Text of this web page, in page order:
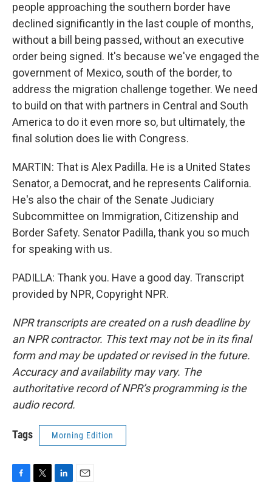
people approaching the southern border have
declined significantly in the last couple of months,
without a bill being passed, without an executive
order being signed. It's because we've engaged the
government of Mexico, south of the border, to
address the migration challenge together. We need
to build on that with partners in Central and South
America to do it even more so, but ultimately, the
final solution does lie with Congress.
MARTIN: That is Alex Padilla. He is a United States
Senator, a Democrat, and he represents California.
He's also the chair of the Senate Judiciary
Subcommittee on Immigration, Citizenship and
Border Safety. Senator Padilla, thank you so much
for speaking with us.
PADILLA: Thank you. Have a good day. Transcript
provided by NPR, Copyright NPR.
NPR transcripts are created on a rush deadline by
an NPR contractor. This text may not be in its final
form and may be updated or revised in the future.
Accuracy and availability may vary. The
authoritative record of NPR’s programming is the
audio record.
Tags Morning Edition